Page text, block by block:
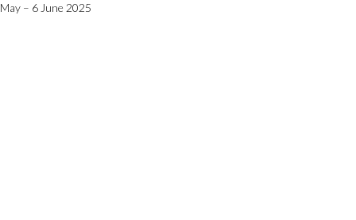
– 6 June 2025